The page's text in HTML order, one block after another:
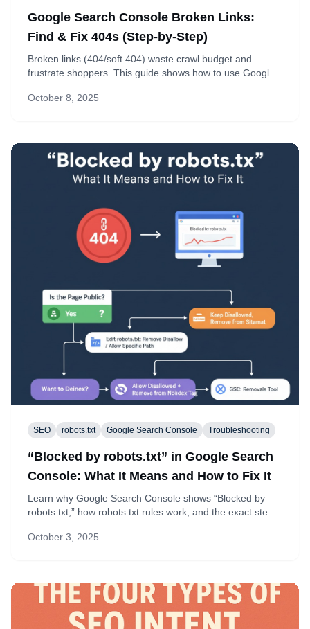
Google Search Console Broken Links:
Find & Fix 404s (Step-by-Step)
Broken links (404/soft 404) waste crawl budget and
frustrate shoppers. This guide shows how to use Google
simple ways to prevent them in the future.
October 8, 2025
SEO robots.txt Google Search Console Troubleshooting
“Blocked by robots.txt” in Google Search
Console: What It Means and How to Fix It
Learn why Google Search Console shows “Blocked by
robots.txt,” how robots.txt rules work, and the exact steps
blocked.
October 3, 2025